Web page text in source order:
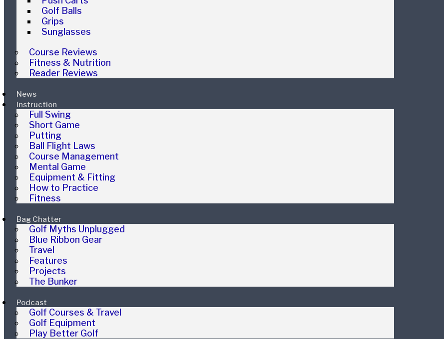
Golf Balls
Grips
Sunglasses
Course Reviews
Fitness & Nutrition
Reader Reviews
News
Instruction
Full Swing
Short Game
Putting
Ball Flight Laws
Course Management
Mental Game
Equipment & Fitting
How to Practice
Fitness
Bag Chatter
Golf Myths Unplugged
Blue Ribbon Gear
Travel
Features
Projects
The Bunker
Podcast
Golf Courses & Travel
Golf Equipment
Play Better Golf